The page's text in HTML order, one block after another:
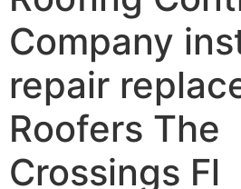
Company
repair
Roofers The
Crossings Fl